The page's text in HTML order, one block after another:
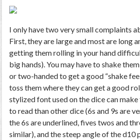
I only have two very small complaints
First, they are large and most are long
getting them rolling in your hand
big hands). You may have to shake
or two-handed to get a good “shake
toss them where they can get a good
stylized font used on the dice can
to read than other dice (6s and 9s are
the 6s are underlined, fives twos and
similar), and the steep angle of the